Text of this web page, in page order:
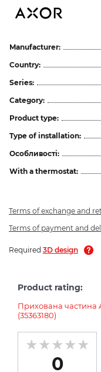
Manufacturer:
Country:
Series:
Category:
Product type:
Type of installation:
Особливості:
With a thermostat:
Terms of exchange and
Terms of payment and
Required 3D design
Product rating:
Прихована частина
(35363180)
0